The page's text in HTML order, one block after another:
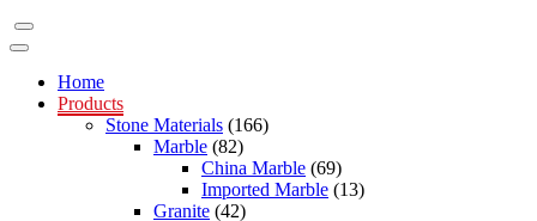
Home
Products
Stone Materials (166)
Marble (82)
China Marble (69)
Imported Marble (13)
Granite (42)